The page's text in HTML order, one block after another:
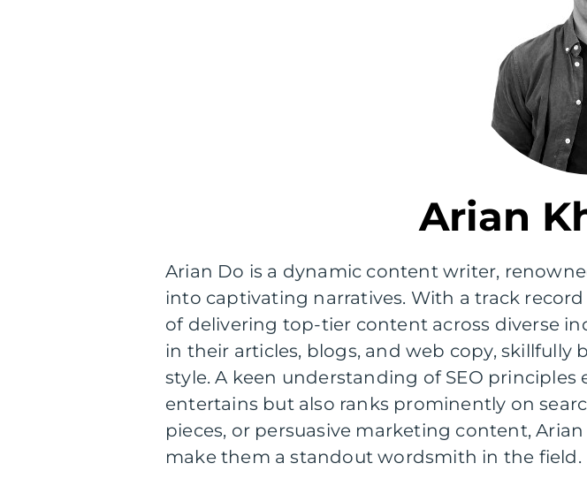
Arian
Arian Do is a dynamic content writer,
into captivating narratives. With a track
of delivering top-tier content across diverse
in their articles, blogs, and web copy,
style. A keen understanding of SEO
entertains but also ranks prominently on
pieces, or persuasive marketing content,
make them a standout wordsmith in the field.